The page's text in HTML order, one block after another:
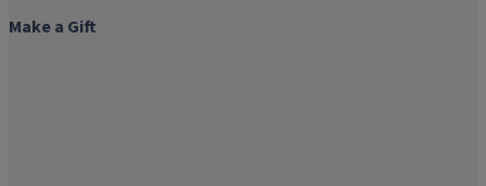
Make a Gift